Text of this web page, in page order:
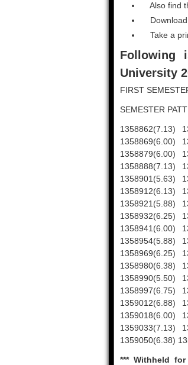
Also find
Download
Take a
Following
University
FIRST
SEMESTER
1358862(7.13)
1358869(6.00)
1358879(6.00)
1358888(7.13)
1358901(5.63)
1358912(6.13)
1358921(5.88)
1358932(6.25)
1358941(6.00)
1358954(5.88)
1358969(6.25)
1358980(6.38)
1358990(5.50)
1358997(6.75)
1359012(6.88)
1359018(6.00)
1359033(7.13)
1359050(6.38)
*** Withheld for